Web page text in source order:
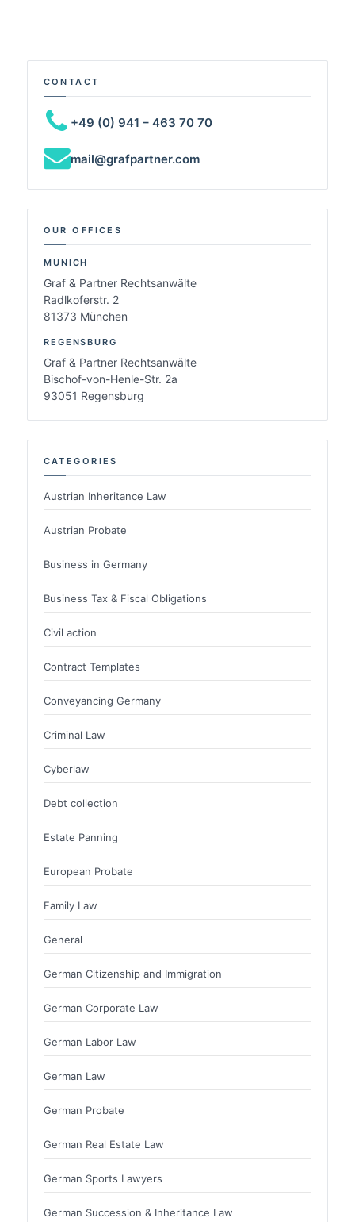
CONTACT
+49 (0) 941 – 463 70 70
mail@grafpartner.com
OUR OFFICES
MUNICH
Graf & Partner Rechtsanwälte
Radlkoferstr. 2
81373 München
REGENSBURG
Graf & Partner Rechtsanwälte
Bischof-von-Henle-Str. 2a
93051 Regensburg
CATEGORIES
Austrian Inheritance Law
Austrian Probate
Business in Germany
Business Tax & Fiscal Obligations
Civil action
Contract Templates
Conveyancing Germany
Criminal Law
Cyberlaw
Debt collection
Estate Panning
European Probate
Family Law
General
German Citizenship and Immigration
German Corporate Law
German Labor Law
German Law
German Probate
German Real Estate Law
German Sports Lawyers
German Succession & Inheritance Law